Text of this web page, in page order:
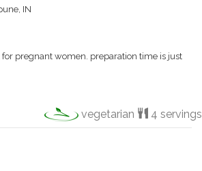
IN
pregnant women. preparation time is just
vegetarian 4 servings